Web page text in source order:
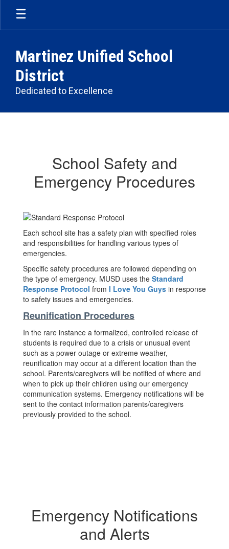
Skip
main
Martinez Unified School
District
Dedicated to Excellence
School Safety and
Emergency Procedures
Each school site has a safety plan with specified roles
and responsibilities for handling various types of
emergencies.
Specific safety procedures are followed depending on
the type of emergency. MUSD uses the Standard
Response Protocol from I Love You Guys in response
to safety issues and emergencies.
Reunification Procedures
In the rare instance a formalized, controlled release of
students is required due to a crisis or unusual event
such as a power outage or extreme weather,
reunification may occur at a different location than the
school. Parents/caregivers will be notified of where and
when to pick up their children using our emergency
communication systems. Emergency notifications will be
sent to the contact information parents/caregivers
previously provided to the school.
Emergency Notifications
and Alerts